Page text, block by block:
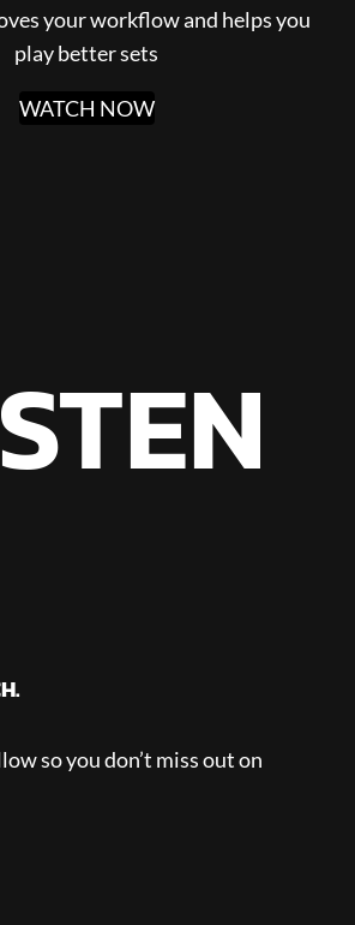
your workflow and helps you
play better sets
WATCH NOW
so you don’t miss out on